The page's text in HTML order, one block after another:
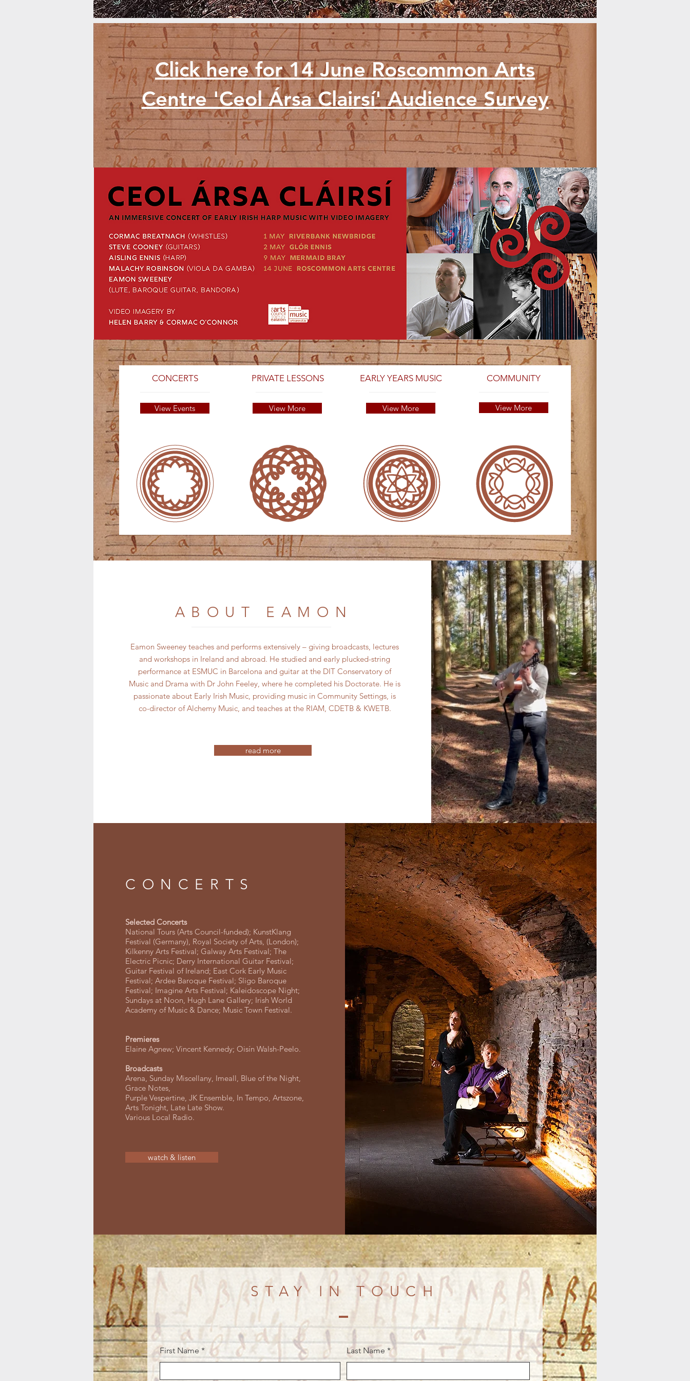
Click here for 14 June Roscommon Arts
Centre 'Ceol Ársa Clairsí' Audience Survey
CONCERTS
View Events
PRIVATE LESSONS
View More
EARLY YEARS MUSIC
View More
COMMUNITY
View More
ABOUT EAMON
Eamon Sweeney teaches and performs extensively – giving broadcasts, lectures
and workshops in Ireland and abroad. He studied and early plucked-string
performance at ESMUC in Barcelona and guitar at the DIT Conservatory of
Music and Drama with Dr John Feeley, where he completed his Doctorate. He is
passionate about Early Irish Music, providing music in Community Settings, is
co-director of Alchemy Music, and teaches at the RIAM, CDETB & KWETB.
read more
CONCERTS
Selected Concerts
National Tours (Arts Council-funded); KunstKlang
Festival (Germany), Royal Society of Arts, (London);
Kilkenny Arts Festival; Galway Arts Festival; The
Electric Picnic; Derry International Guitar Festival;
Guitar Festival of Ireland; East Cork Early Music
Festival; Ardee Baroque Festival; Sligo Baroque
Festival; Imagine Arts Festival; Kaleidoscope Night;
Sundays at Noon, Hugh Lane Gallery; Irish World
Academy of Music & Dance; Music Town Festival.
Premieres
Elaine Agnew; Vincent Kennedy; Oisín Walsh-Peelo.
Broadcasts
Arena, Sunday Miscellany, Imeall, Blue of the Night,
Grace Notes,
Purple Vespertine, JK Ensemble, In Tempo, Artszone,
Arts Tonight, Late Late Show.
Various Local Radio.
watch & listen
STAY IN TOUCH
First Name Last Name